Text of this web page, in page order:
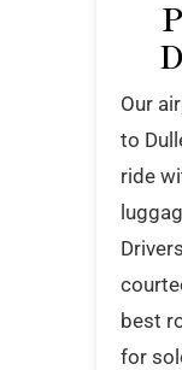
Our
to
ride
best
for